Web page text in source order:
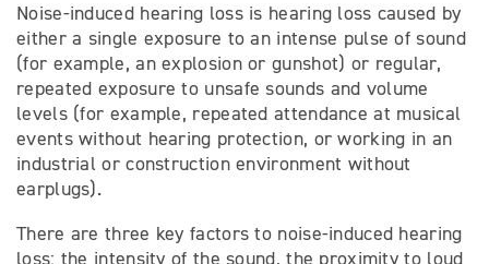
Noise-induced hearing loss is hearing loss caused by
either a single exposure to an intense pulse of sound
(for example, an explosion or gunshot) or regular,
repeated exposure to unsafe sounds and volume
levels (for example, repeated attendance at musical
events without hearing protection, or working in an
industrial or construction environment without
earplugs).
There are three key factors to noise-induced hearing
loss: the intensity of the sound, the proximity to loud